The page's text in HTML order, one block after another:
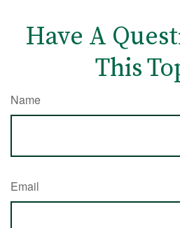
Have A
This
Name
Email